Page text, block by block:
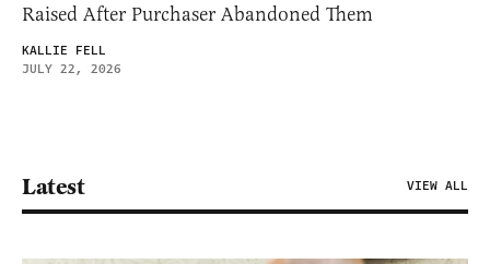
Raised After Purchaser Abandoned Them
KALLIE FELL
JULY 22, 2026
Latest VIEW ALL